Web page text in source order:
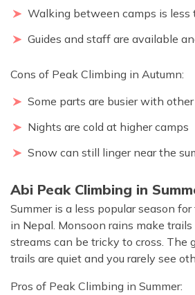
Walking between camps is less
Guides and staff are available
Cons of Peak Climbing in Autumn:
Some parts are busier with
Nights are cold at higher camps
Snow can still linger near the
Abi Peak Climbing in
Summer is a less popular season
in Nepal. Monsoon rains make trails
streams can be tricky to cross. The
trails are quiet and you rarely see
Pros of Peak Climbing in Summer: